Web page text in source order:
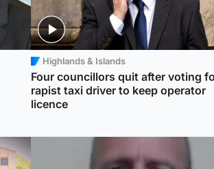
Highlands & Islands
Four councillors quit after voting
rapist taxi driver to keep operator
licence